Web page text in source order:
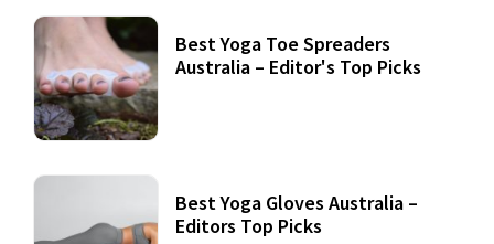
Best Yoga Toe Spreaders
Australia – Editor's Top Picks
Best Yoga Gloves Australia –
Editors Top Picks